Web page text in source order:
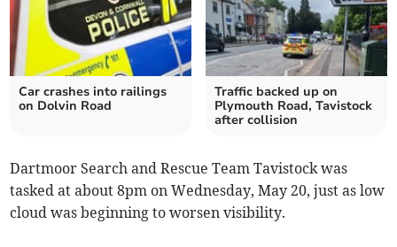
Car crashes into railings
on Dolvin Road
Traffic backed up on
Plymouth Road, Tavistock
after collision
Dartmoor Search and Rescue Team Tavistock was
tasked at about 8pm on Wednesday, May 20, just as low
cloud was beginning to worsen visibility.